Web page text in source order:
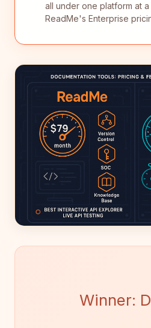
all under one platform at
ReadMe's Enterprise
Winner: